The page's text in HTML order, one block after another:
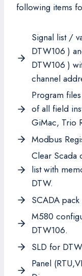
following items
Signal list /
DTW106 )
DTW106 )
channel
Program
of all field
GiMac, Trio
Modbus
Clear
list with
DTW.
SCADA
M580
DTW106.
SLD for
Panel